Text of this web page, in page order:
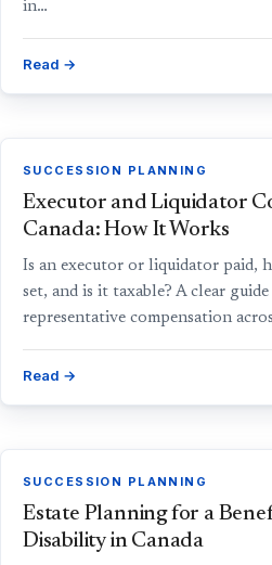
in…
Read →
SUCCESSION PLANNING
Executor and Liquidator
Canada: How It Works
Is an executor or liquidator paid,
set, and is it taxable? A clear
representative compensation
Read →
SUCCESSION PLANNING
Estate Planning for a
Disability in Canada